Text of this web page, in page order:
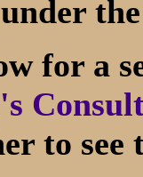
for a
to see